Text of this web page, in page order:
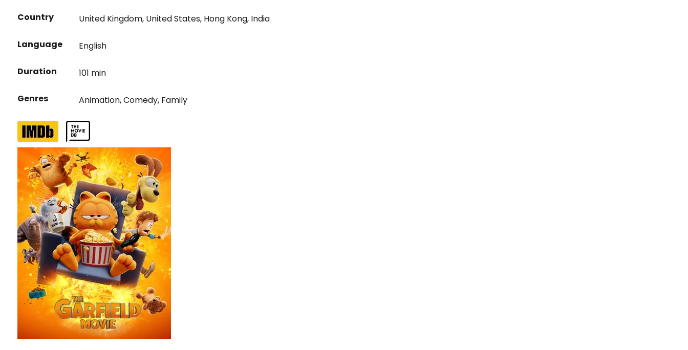
Country United Kingdom, United States, Hong Kong, India
Language English
Duration 101 min
Genres Animation,Comedy, Family